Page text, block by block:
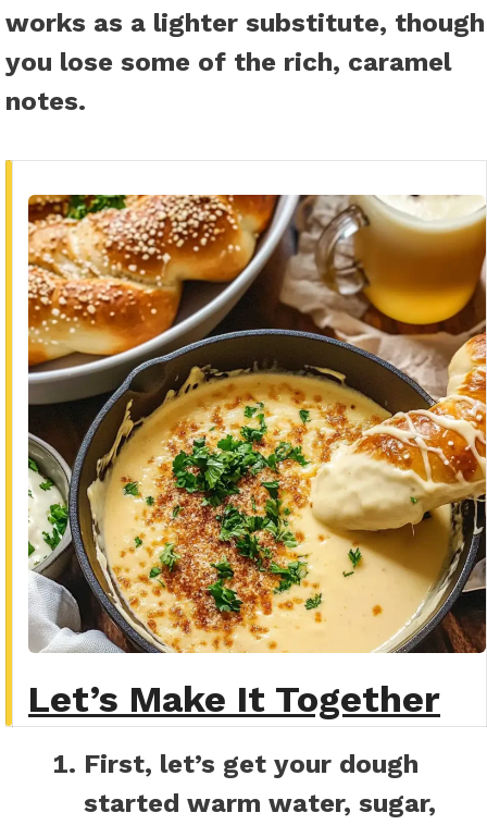
works as a lighter substitute, though
you lose some of the rich, caramel
notes.
Let’s Make It Together
First, let’s get your dough
started warm water, sugar,